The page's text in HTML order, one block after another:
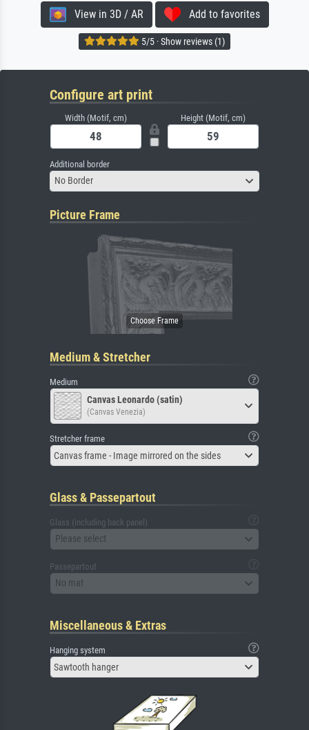
View in 3D / AR Add to favorites
5/5 · Show reviews (1)
Configure art print
Width (Motif, cm) Height (Motif, cm)
Additional border
No Border
Picture Frame
Medium & Stretcher
Medium
Canvas Leonardo (satin)
(Canvas Venezia)
Stretcher frame
Canvas frame - Image mirrored on the sides
Glass & Passepartout
Glass (including back panel)
Please select
Passepartout
No mat
Miscellaneous & Extras
Hanging system
Sawtooth hanger